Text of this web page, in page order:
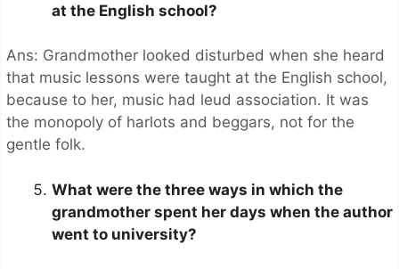
at the English school?
Ans: Grandmother looked disturbed when she heard
that music lessons were taught at the English school,
because to her, music had leud association. It was
the monopoly of harlots and beggars, not for the
gentle folk.
What were the three ways in which the
grandmother spent her days when the author
went to university?